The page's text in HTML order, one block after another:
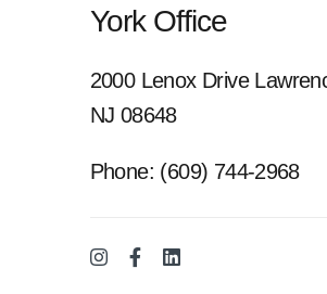
York Office
2000 Lenox Drive
NJ 08648
Phone: (609) 744-2968